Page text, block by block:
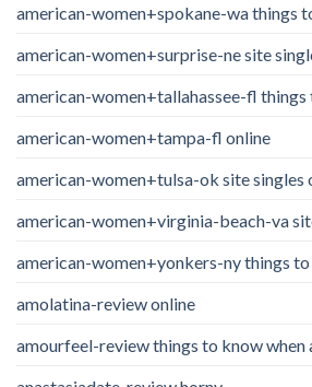
american-women+spokane-wa things
american-women+surprise-ne site
american-women+tallahassee-fl things
american-women+tampa-fl online
american-women+tulsa-ok site singles
american-women+virginia-beach-va
american-women+yonkers-ny things to
amolatina-review online
amourfeel-review things to know when